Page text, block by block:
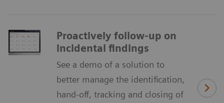
Proactively follow-up on
incidental findings
See a demo of a solution to
better manage the identification,
hand-off, tracking and closing of